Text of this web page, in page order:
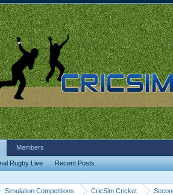
Simulation Competitions CricSim Cricket
Rugby Live Recent Posts
Members